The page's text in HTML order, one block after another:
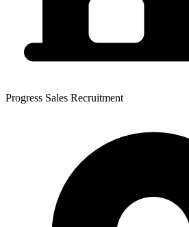
Progress Sales Recruitment